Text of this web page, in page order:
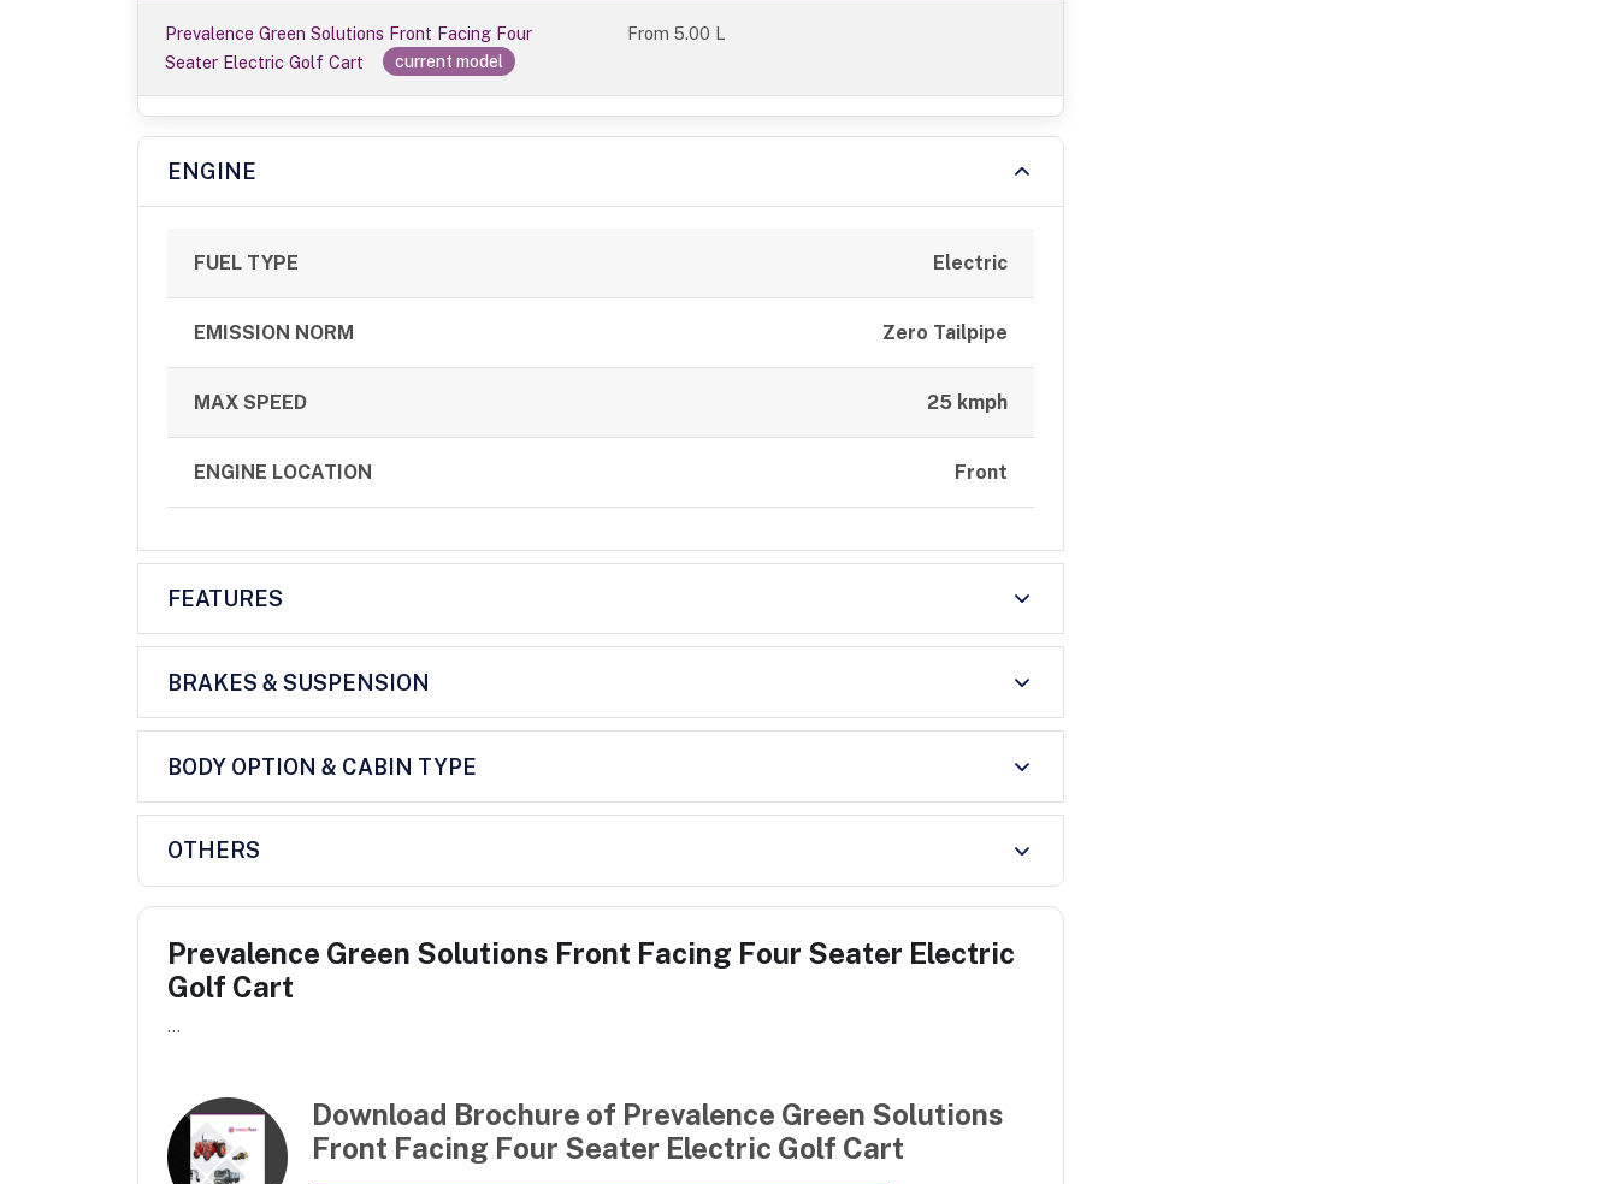
Prevalence Green Solutions Front Facing Four
Seater Electric Golf Cart
current model
From5.00 L
ENGINE
FUEL TYPE Electric
EMISSION NORM Zero Tailpipe
MAX SPEED 25 kmph
ENGINE LOCATION Front
FEATURES
BRAKES & SUSPENSION
BODY OPTION & CABIN TYPE
OTHERS
Prevalence Green Solutions Front Facing Four Seater Electric
Golf Cart
...
Download Brochure of Prevalence Green Solutions
Front Facing Four Seater Electric Golf Cart